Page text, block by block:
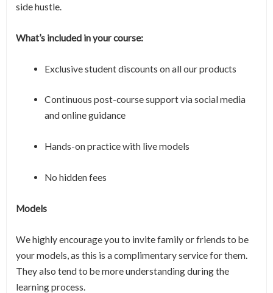
side hustle.
What’s included in your course:
Exclusive student discounts on all our products
Continuous post-course support via social media
and online guidance
Hands-on practice with live models
No hidden fees
Models
We highly encourage you to invite family or friends to be
your models, as this is a complimentary service for them.
They also tend to be more understanding during the
learning process.